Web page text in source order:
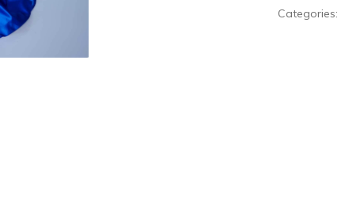
Categories: